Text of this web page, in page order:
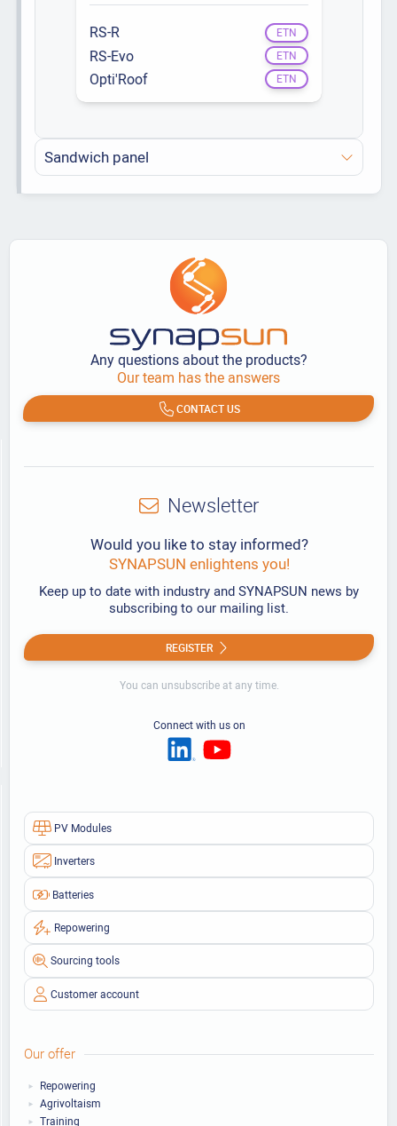
RS-R ETN
RS-Evo ETN
Opti'Roof ETN
Sandwich panel
Any questions about the products?
Our team has the answers
CONTACT US
PV Modules
Inverters
Batteries
Repowering
Sourcing tools
Customer account
Our offer
Repowering
Agrivoltaism
Training
Newsletter
Would you like to stay informed?
SYNAPSUN enlightens you!
Keep up to date with industry and SYNAPSUN news by
subscribing to our mailing list.
REGISTER
You can unsubscribe at any time.
Connect with us on